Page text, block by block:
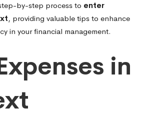
by-step process to enter
, providing valuable tips to enhance
in your financial management.
in